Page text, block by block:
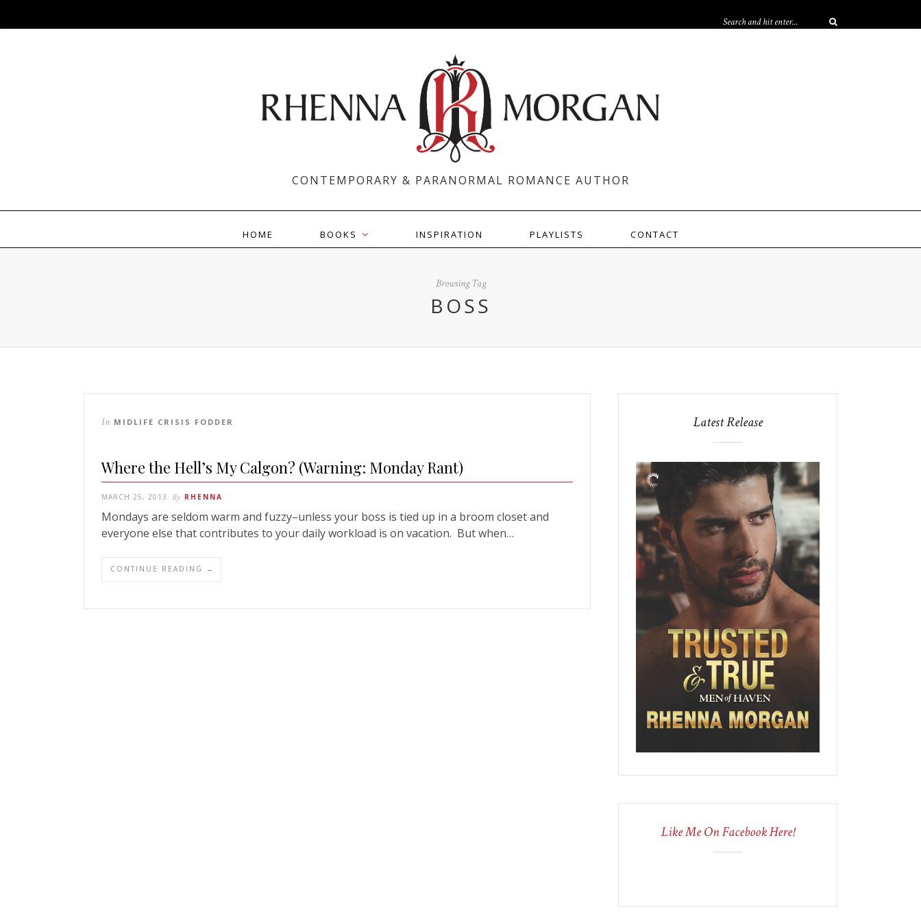
CONTEMPORARY & PARANORMAL ROMANCE AUTHOR
HOME BOOKS INSPIRATION PLAYLISTS CONTACT
Browsing Tag
BOSS
In MIDLIFE CRISIS FODDER
Where the Hell’s My Calgon? (Warning: Monday Rant)
MARCH 25, 2013 By RHENNA
Mondays are seldom warm and fuzzy–unless your boss is tied up in a broom closet and
everyone else that contributes to your daily workload is on vacation. But when…
CONTINUE READING →
Latest Release
Like Me On Facebook Here!